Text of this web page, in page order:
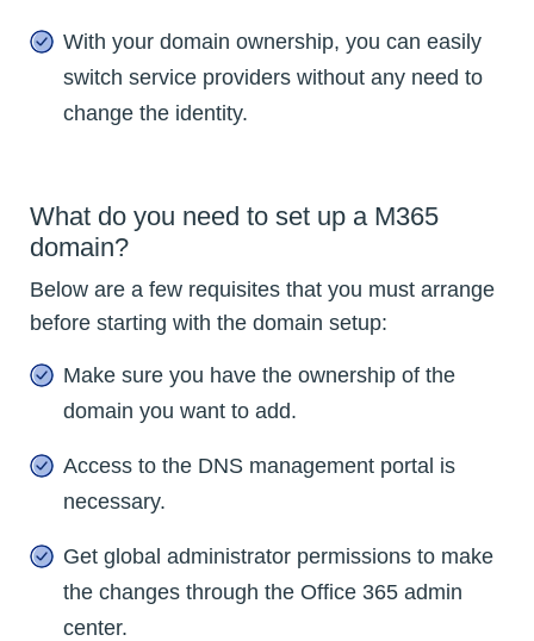
With your domain ownership, you can easily
switch service providers without any need to
change the identity.
What do you need to set up a M365
domain?
Below are a few requisites that you must arrange
before starting with the domain setup:
Make sure you have the ownership of the
domain you want to add.
Access to the DNS management portal is
necessary.
Get global administrator permissions to make
the changes through the Office 365 admin
center.